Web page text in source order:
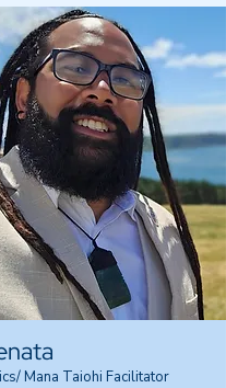
Mana Taiohi Facilitator